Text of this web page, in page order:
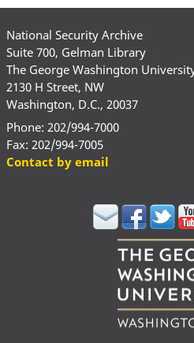
National Security Archive
Suite 700, Gelman Library
The George Washington
2130 H Street, NW
Washington, D.C., 20037
Phone: 202/994-7000
Fax: 202/994-7005
Contact by email